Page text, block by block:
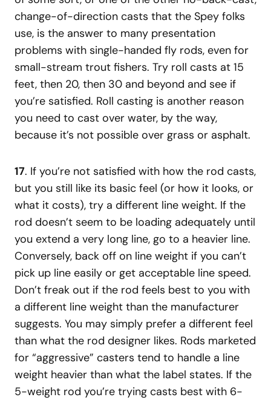
change-of-direction casts that the Spey folks
use, is the answer to many presentation
problems with single-handed fly rods, even for
small-stream trout fishers. Try roll casts at 15
feet, then 20, then 30 and beyond and see if
you’re satisfied. Roll casting is another reason
you need to cast over water, by the way,
because it’s not possible over grass or asphalt.
17. If you’re not satisfied with how the rod casts,
but you still like its basic feel (or how it looks, or
what it costs), try a different line weight. If the
rod doesn’t seem to be loading adequately until
you extend a very long line, go to a heavier line.
Conversely, back off on line weight if you can’t
pick up line easily or get acceptable line speed.
Don’t freak out if the rod feels best to you with
a different line weight than the manufacturer
suggests. You may simply prefer a different feel
than what the rod designer likes. Rods marketed
for “aggressive” casters tend to handle a line
weight heavier than what the label states. If the
5-weight rod you’re trying casts best with 6-